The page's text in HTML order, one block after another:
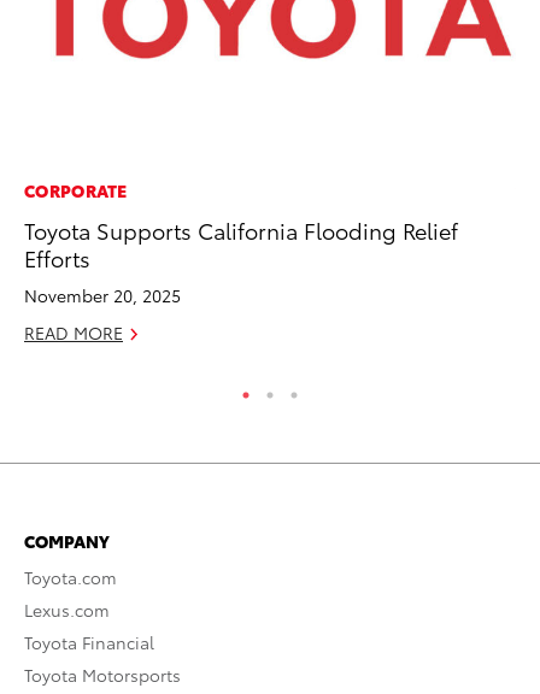
CORPORATE
Toyota Supports California Flooding Relief
Efforts
November 20, 2025
READ MORE
COMPANY
Toyota.com
Lexus.com
Toyota Financial
Toyota Motorsports